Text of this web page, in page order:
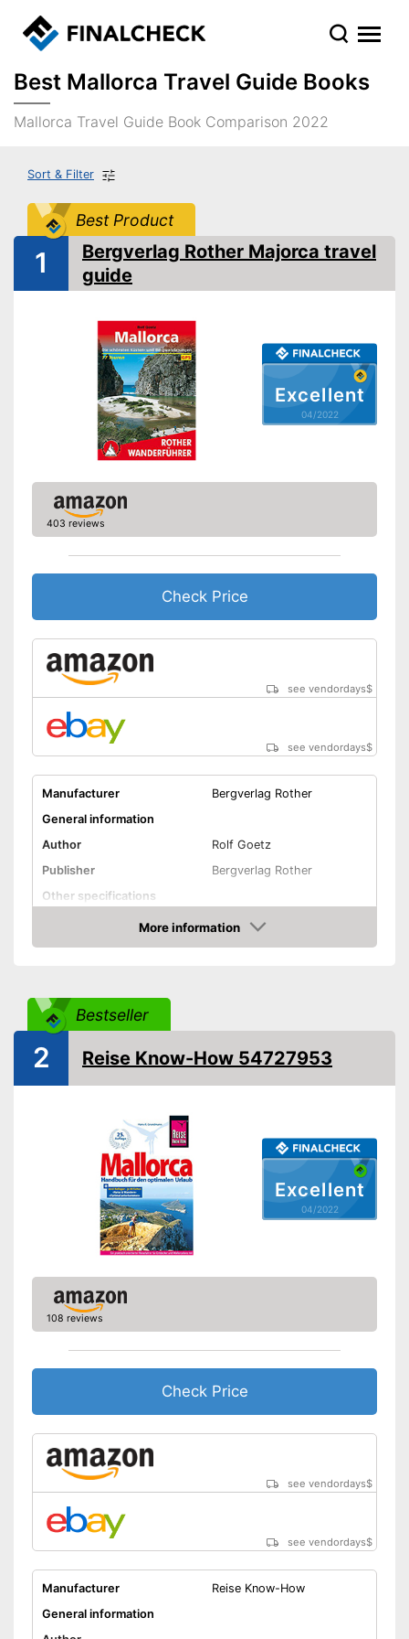
Best Mallorca Travel Guide Books
Mallorca Travel Guide Book Comparison 2022
Sort & Filter
Best Product
Excellent
04/2022
1
Bergverlag Rother Majorca travel
guide
403 reviews
Check Price
see vendordays$
see vendordays$
Manufacturer
Bergverlag Rother
General information
Author
Rolf Goetz
Publisher
Bergverlag Rother
Other specifications
Pocket book
Further information
App
Advantages
Map for easy navigation
More information
Check Price
Bestseller
Excellent
04/2022
2 Reise Know-How 54727953
108 reviews
Check Price
see vendordays$
see vendordays$
Manufacturer
Reise Know-How
General information